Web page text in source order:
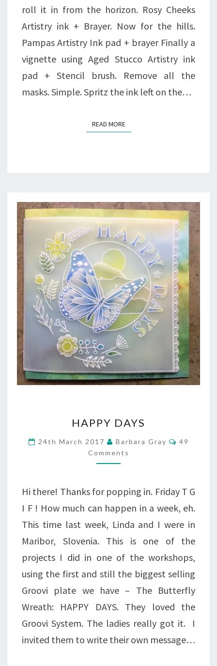
roll it in from the horizon. Rosy Cheeks
Artistry ink + Brayer. Now for the hills.
Pampas Artistry Ink pad + brayer Finally a
vignette using Aged Stucco Artistry ink
pad + Stencil brush. Remove all the
masks. Simple. Spritz the ink left on the…
READ MOREREAD MORE
DAYS
HAPPY DAYS
24th March 2017 Barbara Gray Comments
49
Comments
Hi there! Thanks for popping in. Friday T G
I F ! How much can happen in a week, eh.
This time last week, Linda and I were in
Maribor, Slovenia. This is one of the
projects I did in one of the workshops,
using the first and still the biggest selling
Groovi plate we have – The Butterfly
Wreath: HAPPY DAYS. They loved the
Groovi System. The ladies really got it. I
invited them to write their own message…